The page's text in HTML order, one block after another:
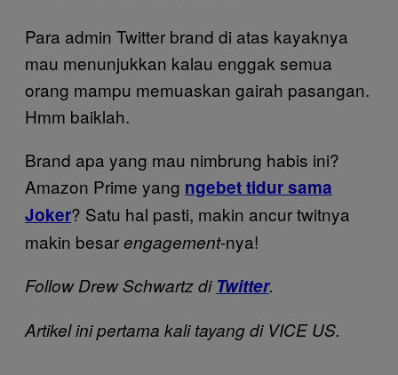
Para admin Twitter brand di atas kayaknya
mau menunjukkan kalau enggak semua
orang mampu memuaskan gairah pasangan.
Hmm baiklah.
Brand apa yang mau nimbrung habis ini?
Amazon Prime yang ngebet tidur sama
Joker? Satu hal pasti, makin ancur twitnya
makin besarengagement-nya!
Follow Drew Schwartz di Twitter.
Artikel ini pertama kali tayang di VICE US.